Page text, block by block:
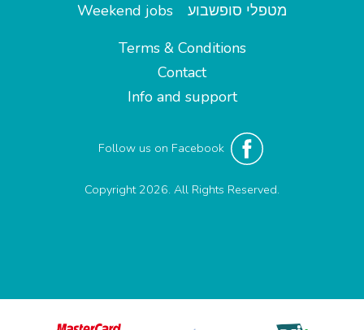
Weekend jobs
מטפלי סופשבוע
Terms & Conditions
Contact
Info and support
Follow us on Facebook
Copyright 2026. All Rights Reserved.